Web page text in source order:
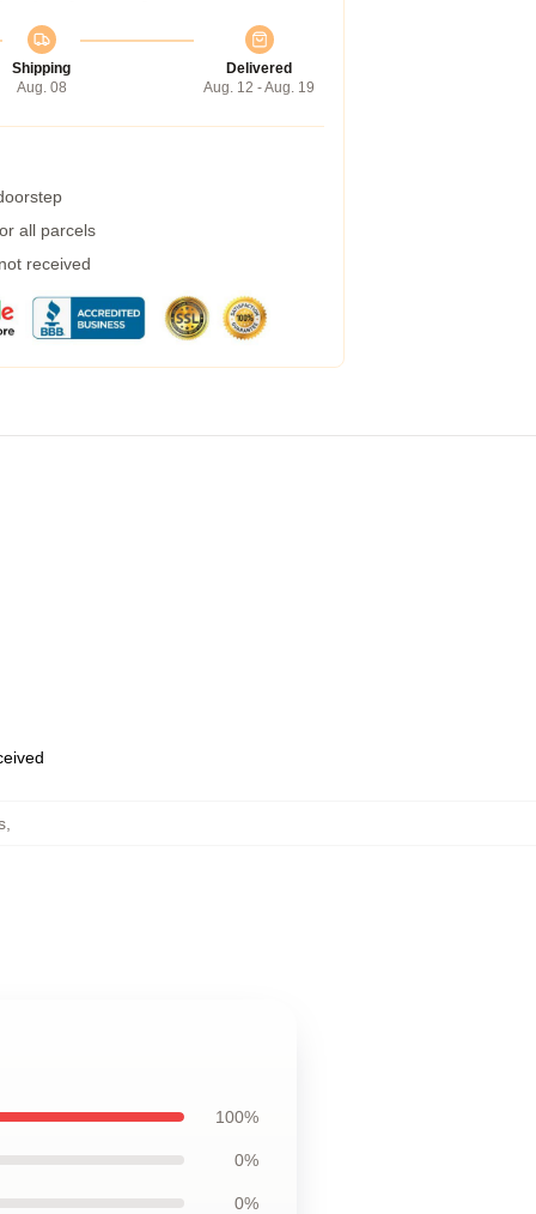
Shipping
Aug. 08
Delivered
Aug. 12 - Aug. 19
all parcels
received
100%
0%
0%